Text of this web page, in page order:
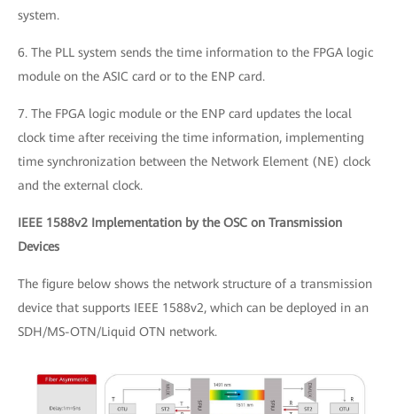
system.
6. The PLL system sends the time information to the FPGA logic
module on the ASIC card or to the ENP card.
7. The FPGA logic module or the ENP card updates the local
clock time after receiving the time information, implementing
time synchronization between the Network Element (NE) clock
and the external clock.
IEEE 1588v2 Implementation by the OSC on Transmission
Devices
The figure below shows the network structure of a transmission
device that supports IEEE 1588v2, which can be deployed in an
SDH/MS-OTN/Liquid OTN network.